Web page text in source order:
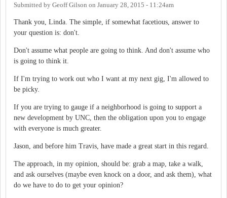
Submitted by Geoff Gilson on January 28, 2015 - 11:24am
Thank you, Linda. The simple, if somewhat facetious, answer to
your question is: don't.
Don't assume what people are going to think. And don't assume who
is going to think it.
If I'm trying to work out who I want at my next gig, I'm allowed to
be picky.
If you are trying to gauge if a neighborhood is going to support a
new development by UNC, then the obligation upon you to engage
with everyone is much greater.
Jason, and before him Travis, have made a great start in this regard.
The approach, in my opinion, should be: grab a map, take a walk,
and ask ourselves (maybe even knock on a door, and ask them), what
do we have to do to get your opinion?